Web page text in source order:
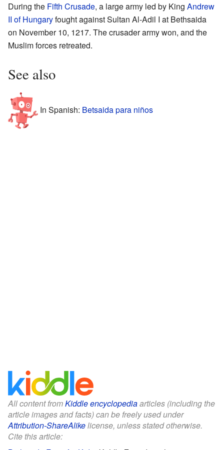
During the Fifth Crusade, a large army led by King Andrew
II of Hungaryfought against Sultan Al-Adil I at Bethsaida
on November 10, 1217. The crusader army won, and the
Muslim forces retreated.
See also
In Spanish: Betsaida para niños
All content fromKiddle encyclopediaarticles (including the
article images and facts) can be freely used under
Attribution-ShareAlikelicense, unless stated otherwise.
Cite this article: